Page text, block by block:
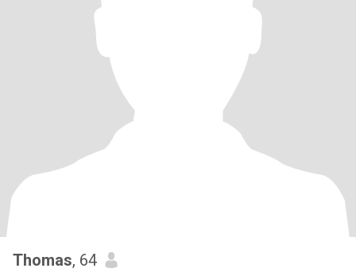
Thomas, 64